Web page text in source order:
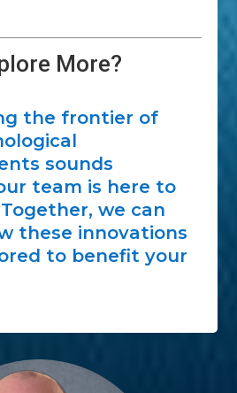
More?
the frontier of
sounds
team is here to
we can
these innovations
to benefit your